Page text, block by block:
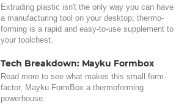
Extruding plastic isn't the only way you can have
a manufacturing tool on your desktop; thermo-
forming is a rapid and easy-to-use supplement to
your toolchest.
Tech Breakdown: Mayku Formbox
Read more to see what makes this small form-
factor, Mayku FormBox a thermoforming
powerhouse.